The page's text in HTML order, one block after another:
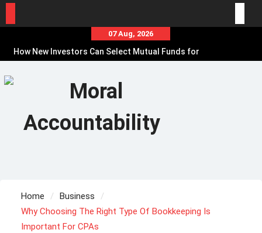
content
07 Aug, 2026
How New Investors Can Select Mutual Funds for
Borrowing Decisions
Calculator to Plan EMIs
Home
Business
Why Choosing The Right Type Of Bookkeeping Is
Important For CPAs